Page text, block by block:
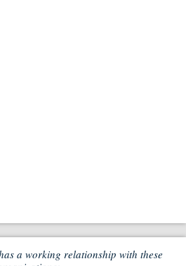
a working relationship with these